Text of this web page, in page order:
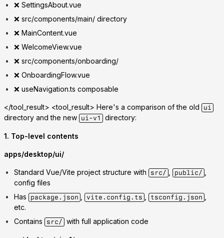
❌ SettingsAbout.vue
❌ src/components/main/ directory
❌ MainContent.vue
❌ WelcomeView.vue
❌ src/components/onboarding/
❌ OnboardingFlow.vue
❌ useNavigation.ts composable
</tool_result> <tool_result> Here's a comparison of the old ui
directory and the new ui-v1 directory:
1. Top-level contents
apps/desktop/ui/
Standard Vue/Vite project structure with src/ public/
config files
Has
package.json vite.config.ts tsconfig.json
etc.
Contains
src/ with full application code